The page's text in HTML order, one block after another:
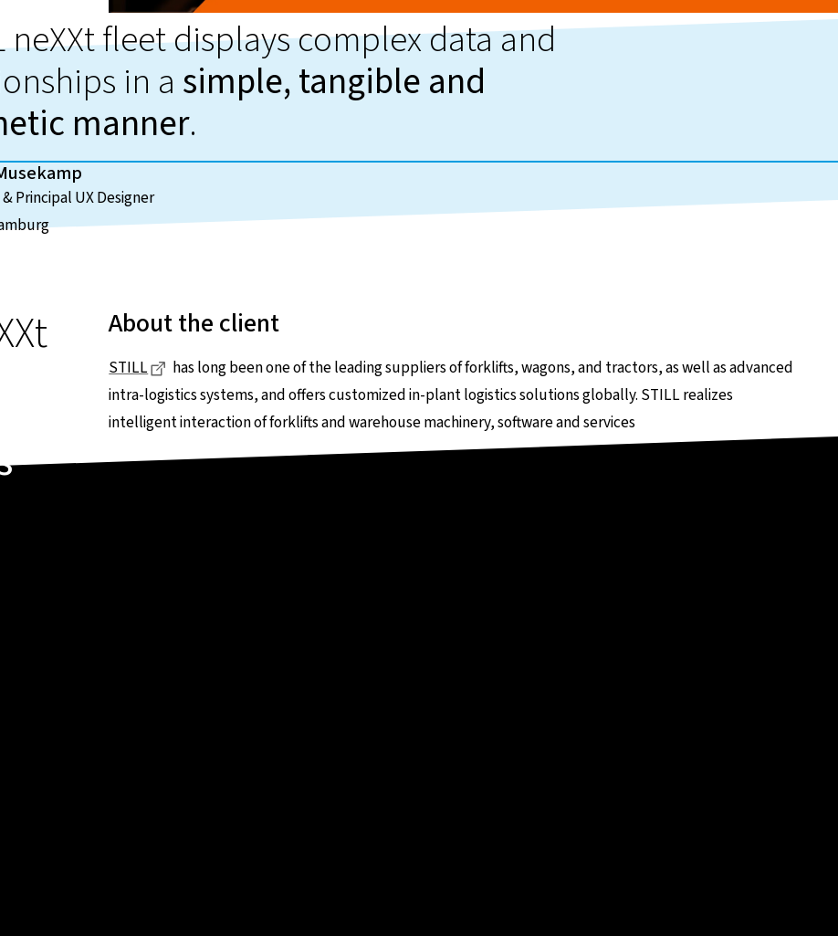
neXXt fleet displays complex data and
in a simple, tangible and
manner.
Principal UX Designer
About the client
STILL Dieser Link führt zu einer externen Seite
has long been one of the leading suppliers of forklifts, wagons, and tractors, as well as advanced
intra-logistics systems, and offers customized in-plant logistics solutions globally. STILL realizes
intelligent interaction of forklifts and warehouse machinery, software and services